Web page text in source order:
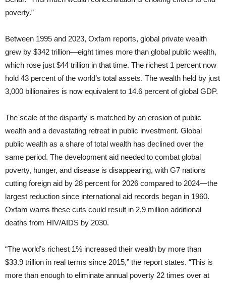
poverty.”
Between 1995 and 2023, Oxfam reports, global private wealth
grew by $342 trillion—eight times more than global public wealth,
which rose just $44 trillion in that time. The richest 1 percent now
hold 43 percent of the world’s total assets. The wealth held by just
3,000 billionaires is now equivalent to 14.6 percent of global GDP.
The scale of the disparity is matched by an erosion of public
wealth and a devastating retreat in public investment. Global
public wealth as a share of total wealth has declined over the
same period. The development aid needed to combat global
poverty, hunger, and disease is disappearing, with G7 nations
cutting foreign aid by 28 percent for 2026 compared to 2024—the
largest reduction since international aid records began in 1960.
Oxfam warns these cuts could result in 2.9 million additional
deaths from HIV/AIDS by 2030.
“The world’s richest 1% increased their wealth by more than
$33.9 trillion in real terms since 2015,” the report states. “This is
more than enough to eliminate annual poverty 22 times over at